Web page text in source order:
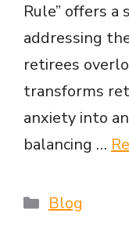
Rule” offers
addressing
retirees
transforms
anxiety into
balancing …
Categories
Blog